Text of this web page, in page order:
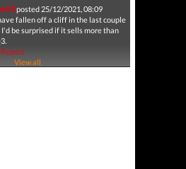
posted 25/12/2021, 08:09
fallen off a cliff in the last couple
be surprised if it sells more than
Report
View all